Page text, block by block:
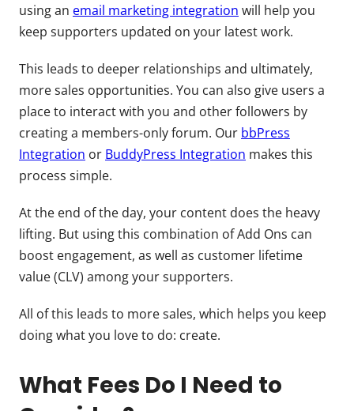
using an email marketing integration will help you
keep supporters updated on your latest work.
This leads to deeper relationships and ultimately,
more sales opportunities. You can also give users a
place to interact with you and other followers by
creating a members-only forum. Our bbPress
Integration or BuddyPress Integration makes this
process simple.
At the end of the day, your content does the heavy
lifting. But using this combination of Add Ons can
boost engagement, as well as customer lifetime
value (CLV) among your supporters.
All of this leads to more sales, which helps you keep
doing what you love to do: create.
What Fees Do I Need to